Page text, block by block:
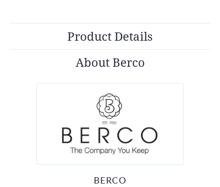
Product Details
About Berco
BERCO